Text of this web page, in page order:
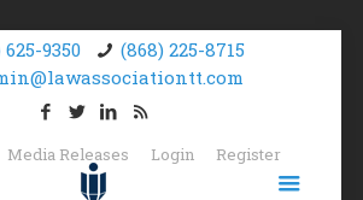
9350
(868) 225-8715
Media Releases Login Register